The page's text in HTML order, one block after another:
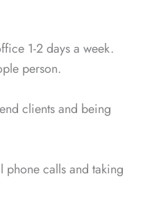
1-2 days a week.
person.
clients and being
calls and taking